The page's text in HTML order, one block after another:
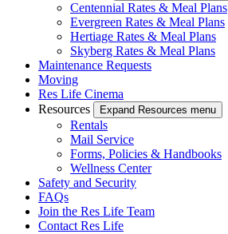
Centennial Rates & Meal Plans
Evergreen Rates & Meal Plans
Hertiage Rates & Meal Plans
Skyberg Rates & Meal Plans
Maintenance Requests
Moving
Res Life Cinema
Resources
Expand Resources menu
Rentals
Mail Service
Forms, Policies & Handbooks
Wellness Center
Safety and Security
FAQs
Join the Res Life Team
Contact Res Life